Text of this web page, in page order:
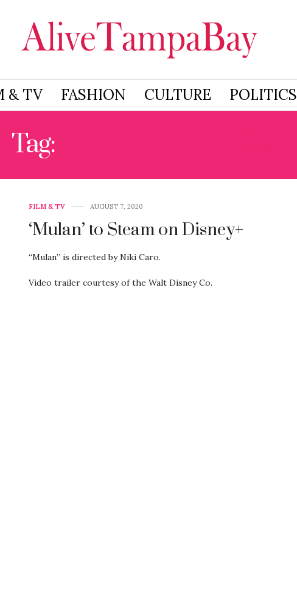
& TV FASHION CULTURE POLITICS
Tag:
FILM & TV AUGUST 7, 2020
‘Mulan’ to Steam on Disney+
“Mulan” is directed by Niki Caro.
Video trailer courtesy of the Walt Disney Co.